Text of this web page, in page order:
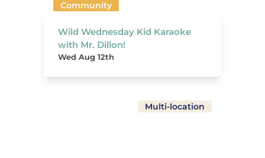
Community
Wild Wednesday Kid Karaoke
with Mr. Dillon!
Wed Aug 12th
Multi-location